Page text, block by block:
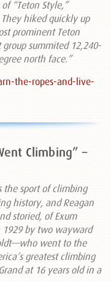
“Teton Style,”
hiked quickly up
prominent Teton
summited 12,240-
north face.”
the-ropes-and-live-
Climbing” –
the sport of climbing
history, and Reagan
storied, of Exum
1929 by two wayward
went to the
greatest climbing
at 16 years old in a